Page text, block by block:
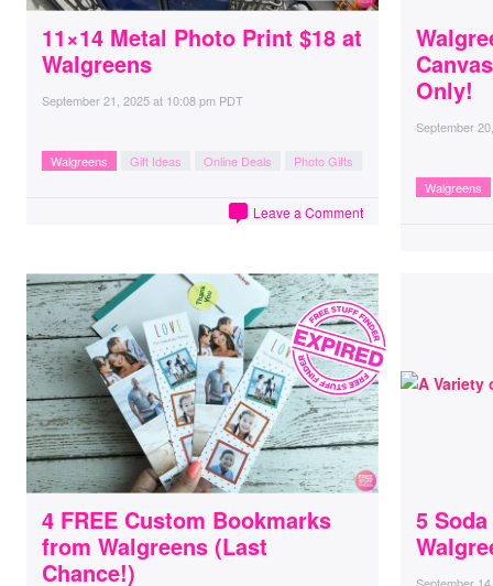
11×14 Metal Photo Print $18 at
Walgreens
September 21, 2025at 10:08 pm PDT
Walgreens Gift Ideas Online Deals Photo Gifts
Leave a Comment
Only!
September
Walgreens
4 FREE Custom Bookmarks
from Walgreens (Last
Chance!)
5